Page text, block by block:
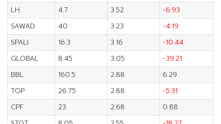
LH
4.7 3.52
-6.93
SAWAD
40 3.23
-4.19
SPALI
16.3 3.16
-10.44
GLOBAL
8.45 3.05
-39.21
BBL
160.5 2.88
6.29
TOP
26.75 2.88
-5.31
CPF
23 2.68
0.88